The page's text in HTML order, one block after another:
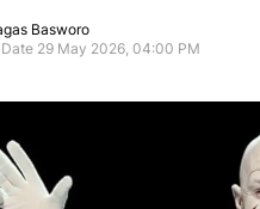
Basworo
29 May 2026, 04:00 PM